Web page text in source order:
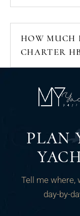
HOW MUCH
CHARTER
PLAN
Tell me where,
day-by-